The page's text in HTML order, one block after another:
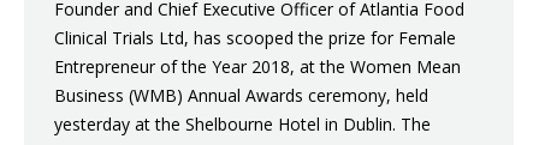
Founder and Chief Executive Officer of Atlantia Food
Clinical Trials Ltd, has scooped the prize for Female
Entrepreneur of the Year 2018, at the Women Mean
Business (WMB) Annual Awards ceremony, held
yesterday at the Shelbourne Hotel in Dublin. The